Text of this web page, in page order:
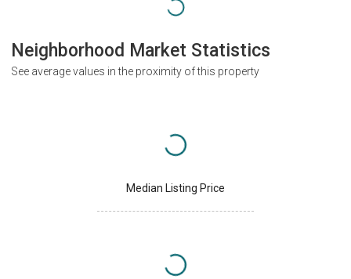
Neighborhood Market Statistics
See average values in the proximity of this property
Median Listing Price